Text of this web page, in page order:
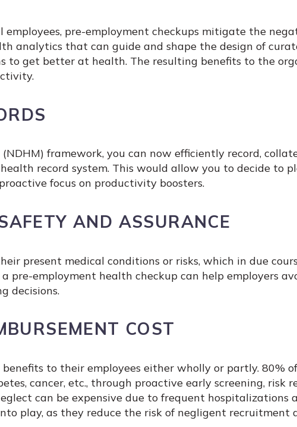
pre-employment checkups mitigate the
analytics that can guide and shape the design of
to get better at health. The resulting benefits to the
framework, you can now efficiently record,
record system. This would allow you to decide to
focus on productivity boosters.
AND ASSURANCE
present medical conditions or risks, which in due
pre-employment health checkup can help employers
decisions.
COST
to their employees either wholly or partly. 80%
cancer, etc., through proactive early screening, risk
can be expensive due to frequent hospitalizations
play, as they reduce the risk of negligent recruitment